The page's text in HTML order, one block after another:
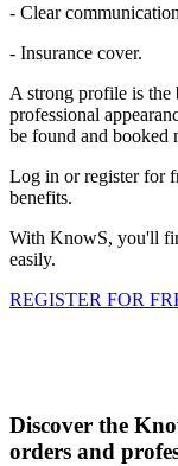
- Clear communication
- Insurance cover.
A strong profile is the
professional
be found and booked
Log in or register for
benefits.
With KnowS, you'll
easily.
REGISTER FOR
Discover the
orders and